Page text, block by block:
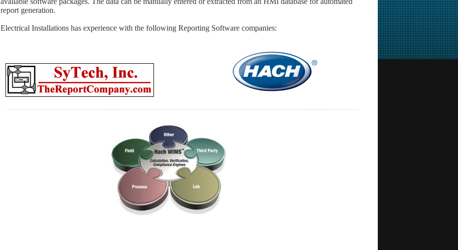
report generation.
Electrical Installations has experience with the following Reporting Software companies: